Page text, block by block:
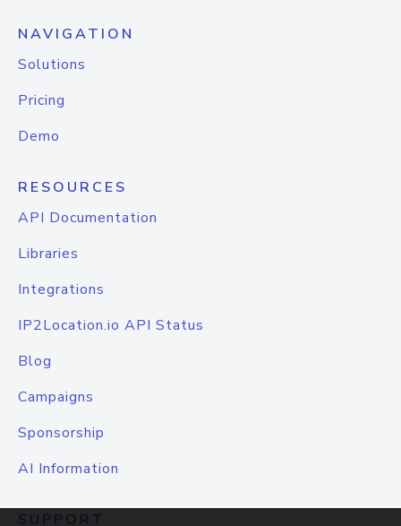
NAVIGATION
Solutions
Pricing
Demo
RESOURCES
API Documentation
Libraries
Integrations
IP2Location.io API Status
Blog
Campaigns
Sponsorship
AI Information
SUPPORT